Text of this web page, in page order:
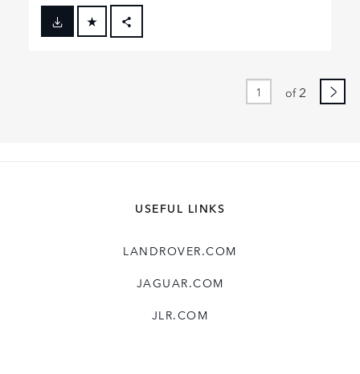
FACEBOOK
of 2
USEFUL LINKS
LANDROVER.COM
JAGUAR.COM
JLR.COM